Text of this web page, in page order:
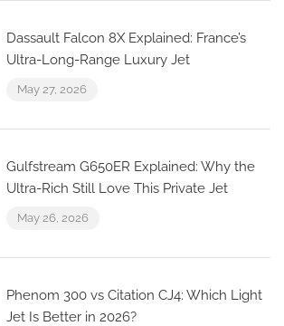
Dassault Falcon 8X Explained: France’s
Ultra-Long-Range Luxury Jet
May 27, 2026
Gulfstream G650ER Explained: Why the
Ultra-Rich Still Love This Private Jet
May 26, 2026
Phenom 300 vs Citation CJ4: Which Light
Jet Is Better in 2026?